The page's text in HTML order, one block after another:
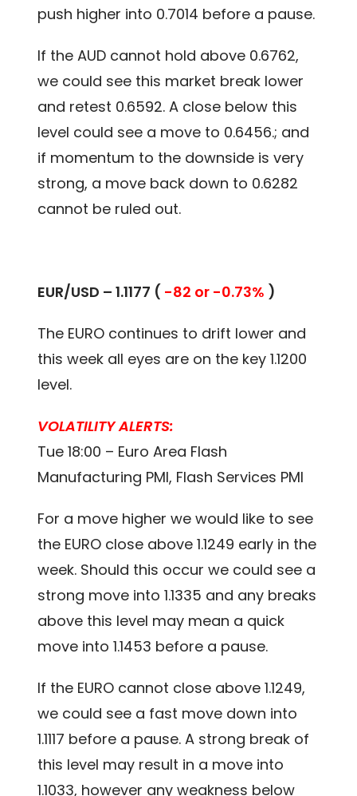
push higher into 0.7014 before a pause.
If the AUD cannot hold above 0.6762,
we could see this market break lower
and retest 0.6592. A close below this
level could see a move to 0.6456.; and
if momentum to the downside is very
strong, a move back down to 0.6282
cannot be ruled out.
EUR/USD – 1.1177 ( -82 or -0.73% )
The EURO continues to drift lower and
this week all eyes are on the key 1.1200
level.
VOLATILITY ALERTS:
Tue 18:00 – Euro Area Flash
Manufacturing PMI, Flash Services PMI
For a move higher we would like to see
the EURO close above 1.1249 early in the
week. Should this occur we could see a
strong move into 1.1335 and any breaks
above this level may mean a quick
move into 1.1453 before a pause.
If the EURO cannot close above 1.1249,
we could see a fast move down into
1.1117 before a pause. A strong break of
this level may result in a move into
1.1033, however any weakness below